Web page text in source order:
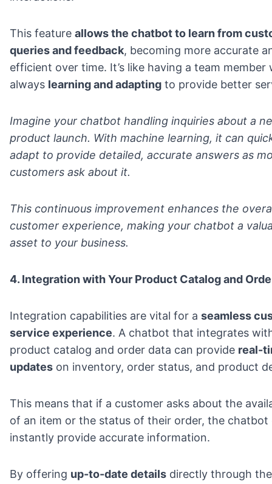
This feature allows the chatbot to learn from
queries and feedback, becoming more accurate
efficient over time. It’s like having a team member
always learning and adapting to provide better
Imagine your chatbot handling inquiries about a
product launch. With machine learning, it can
adapt to provide detailed, accurate answers as
customers ask about it.
This continuous improvement enhances the
customer experience, making your chatbot a
asset to your business.
4. Integration with Your Product Catalog and
Integration capabilities are vital for a seamless
service experience. A chatbot that integrates
product catalog and order data can provide real-
updates on inventory, order status, and product
This means that if a customer asks about the
of an item or the status of their order, the chatbot
instantly provide accurate information.
By offering up-to-date details directly through the